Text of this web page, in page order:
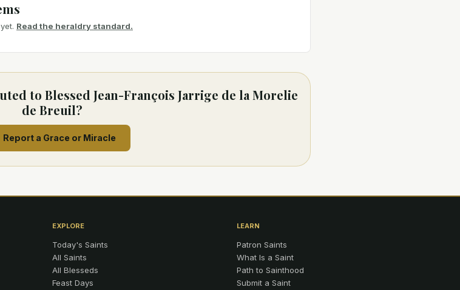
Read the heraldry standard.
to Blessed Jean-François Jarrige de la Morelie
de Breuil?
Report a Grace or Miracle
EXPLORE
Today's Saints
All Saints
All Blesseds
Feast Days
LEARN
Patron Saints
What Is a Saint
Path to Sainthood
Submit a Saint